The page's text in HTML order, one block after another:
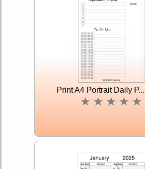
Print A4 Portrait Daily P...
★ ★ ★ ★ ★